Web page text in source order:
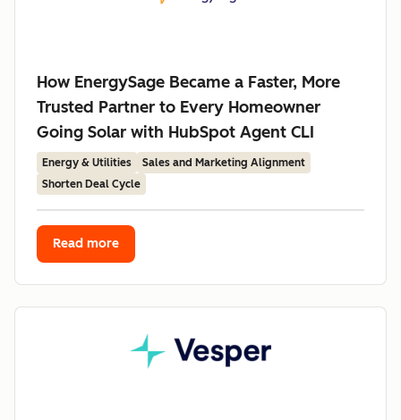
How EnergySage Became a Faster, More
Trusted Partner to Every Homeowner
Going Solar with HubSpot Agent CLI
Energy & Utilities
Sales and Marketing Alignment
Shorten Deal Cycle
Read more